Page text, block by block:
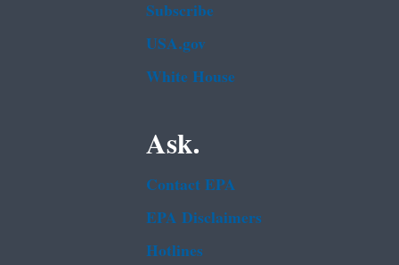
Subscribe
USA.gov
White House
Ask.
Contact EPA
EPA Disclaimers
Hotlines